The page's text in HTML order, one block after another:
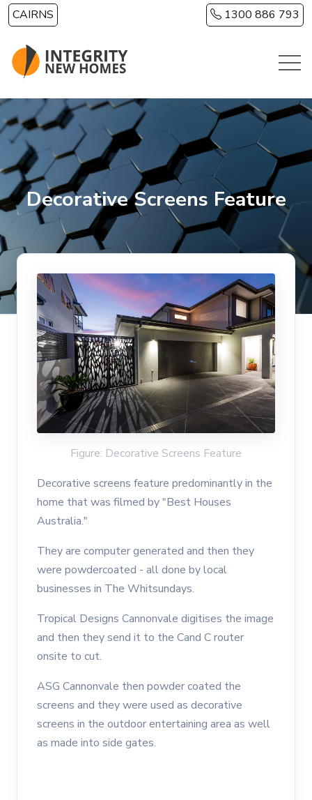
Skip to main content
CAIRNS 1300 886 793
Decorative Screens Feature
Figure: Decorative Screens Feature
Decorative screens feature predominantly in the
home that was filmed by "Best Houses
Australia."
They are computer generated and then they
were powdercoated - all done by local
businesses in The Whitsundays.
Tropical Designs Cannonvale digitises the image
and then they send it to the Cand C router
onsite to cut.
ASG Cannonvale then powder coated the
screens and they were used as decorative
screens in the outdoor entertaining area as well
as made into side gates.